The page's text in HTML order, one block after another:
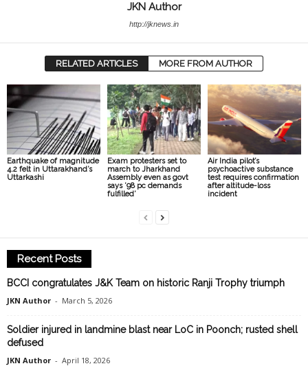
JKN Author
http://jknews.in
RELATED ARTICLES MORE FROM AUTHOR
Earthquake of magnitude
4.2 felt in Uttarakhand’s
Uttarkashi
Exam protesters set to
march to Jharkhand
Assembly even as govt
says ’98 pc demands
fulfilled’
Air India pilot’s
psychoactive substance
test requires confirmation
after altitude-loss
incident
Recent Posts
BCCI congratulates J&K Team on historic Ranji Trophy triumph
JKN Author - March 5, 2026
Soldier injured in landmine blast near LoC in Poonch; rusted shell
defused
JKN Author - April 18, 2026